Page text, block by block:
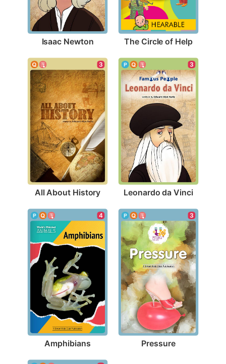
Isaac Newton The Circle of Help
3
All About History
3
Leonardo da Vinci
4
Amphibians
3
Pressure